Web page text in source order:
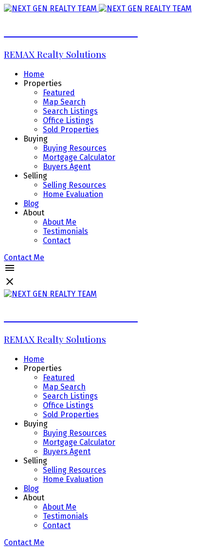
REMAX Realty Solutions
Home
Properties
Featured
Map Search
Search Listings
Office Listings
Sold Properties
Buying
Buying Resources
Mortgage Calculator
Buyers Agent
Selling
Selling Resources
Home Evaluation
Blog
About
About Me
Testimonials
Contact
Contact Me
REMAX Realty Solutions
Home
Properties
Featured
Map Search
Search Listings
Office Listings
Sold Properties
Buying
Buying Resources
Mortgage Calculator
Buyers Agent
Selling
Selling Resources
Home Evaluation
Blog
About
About Me
Testimonials
Contact
Contact Me